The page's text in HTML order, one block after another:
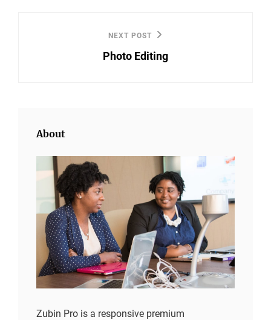
NEXT POST
Photo Editing
About
Zubin Pro is a responsive premium